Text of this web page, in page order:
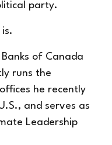
party.
of Canada
runs the
he recently
and serves as
Leadership